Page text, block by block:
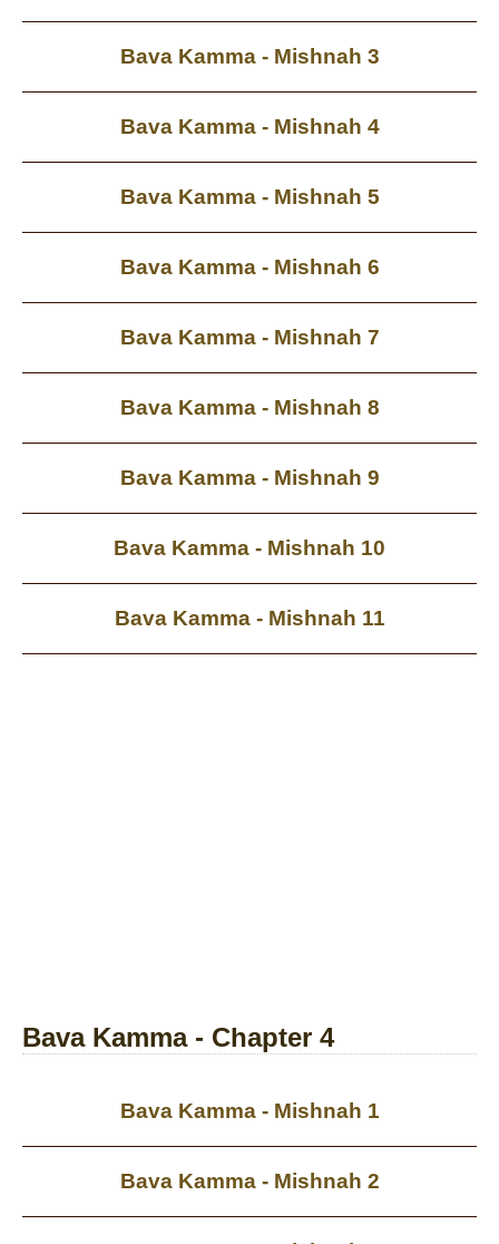
Bava Kamma - Mishnah 3
Bava Kamma - Mishnah 4
Bava Kamma - Mishnah 5
Bava Kamma - Mishnah 6
Bava Kamma - Mishnah 7
Bava Kamma - Mishnah 8
Bava Kamma - Mishnah 9
Bava Kamma - Mishnah 10
Bava Kamma - Mishnah 11
Bava Kamma - Chapter 4
Bava Kamma - Mishnah 1
Bava Kamma - Mishnah 2